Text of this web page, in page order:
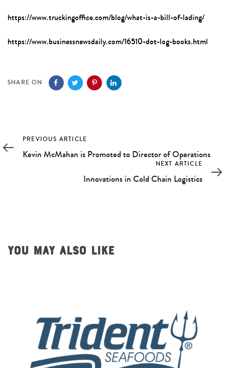
https://www.truckingoffice.com/blog/what-is-a-bill-of-lading/
https://www.businessnewsdaily.com/16510-dot-log-books.html
SHARE ON
Previous
Article
PREVIOUS ARTICLE
Kevin McMahan is Promoted to Director of Operations
Article
NEXT ARTICLE
Innovations in Cold Chain Logistics
YOU MAY ALSO LIKE